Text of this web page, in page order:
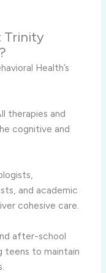
Trinity
Health’s
therapies and
cognitive and
and academic
cohesive care.
after-school
teens to maintain